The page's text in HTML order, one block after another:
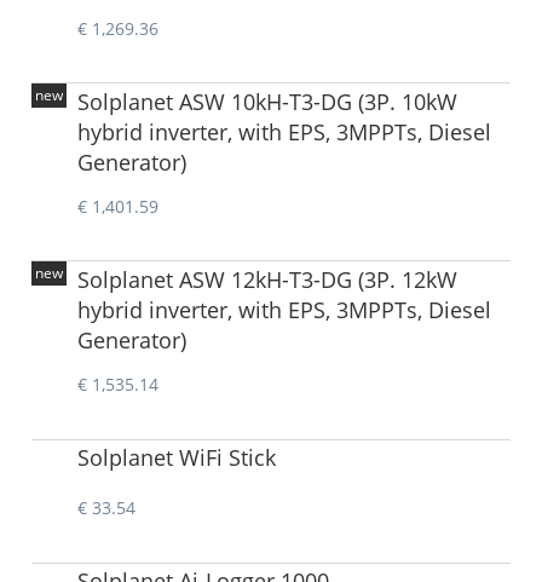
€ 1,269.36
Solplanet ASW 10kH-T3-DG (3P. 10kW
hybrid inverter, with EPS, 3MPPTs, Diesel
Generator)
€ 1,401.59
new
Solplanet ASW 12kH-T3-DG (3P. 12kW
hybrid inverter, with EPS, 3MPPTs, Diesel
Generator)
€ 1,535.14
new
Solplanet WiFi Stick
€ 33.54